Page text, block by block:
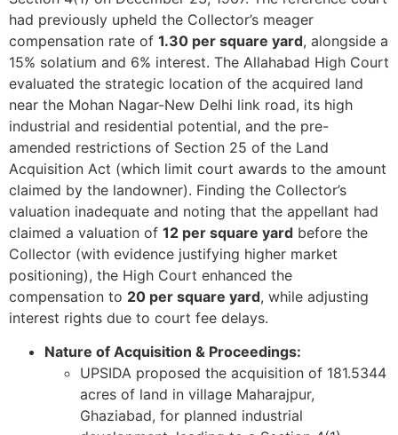
had previously upheld the Collector’s meager
compensation rate of 1.30 per square yard, alongside a
15% solatium and 6% interest. The Allahabad High Court
evaluated the strategic location of the acquired land
near the Mohan Nagar-New Delhi link road, its high
industrial and residential potential, and the pre-
amended restrictions of Section 25 of the Land
Acquisition Act (which limit court awards to the amount
claimed by the landowner). Finding the Collector’s
valuation inadequate and noting that the appellant had
claimed a valuation of 12 per square yard before the
Collector (with evidence justifying higher market
positioning), the High Court enhanced the
compensation to 20 per square yard, while adjusting
interest rights due to court fee delays.
Nature of Acquisition & Proceedings:
UPSIDA proposed the acquisition of 181.5344
acres of land in village Maharajpur,
Ghaziabad, for planned industrial